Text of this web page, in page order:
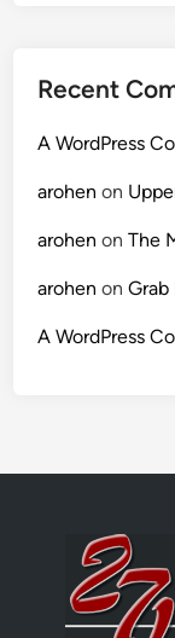
Recent
A WordPress
arohen on
arohen onThe
arohen onGrab
A WordPress